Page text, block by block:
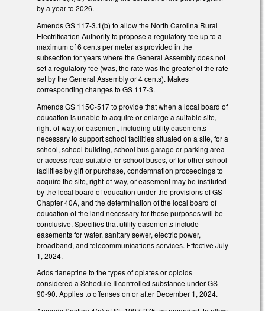
by a year to 2026.
Amends GS 117-3.1(b) to allow the North Carolina Rural
Electrification Authority to propose a regulatory fee up to a
maximum of 6 cents per meter as provided in the
subsection for years where the General Assembly does not
set a regulatory fee (was, the rate was the greater of the rate
set by the General Assembly or 4 cents). Makes
corresponding changes to GS 117-3.
Amends GS 115C-517 to provide that when a local board of
education is unable to acquire or enlarge a suitable site,
right-of-way, or easement, including utility easements
necessary to support school facilities situated on a site, for a
school, school building, school bus garage or parking area
or access road suitable for school buses, or for other school
facilities by gift or purchase, condemnation proceedings to
acquire the site, right-of-way, or easement may be instituted
by the local board of education under the provisions of GS
Chapter 40A, and the determination of the local board of
education of the land necessary for these purposes will be
conclusive. Specifies that utility easements include
easements for water, sanitary sewer, electric power,
broadband, and telecommunications services. Effective July
1, 2024.
Adds tianeptine to the types of opiates or opioids
considered a Schedule II controlled substance under GS
90-90. Applies to offenses on or after December 1, 2024.